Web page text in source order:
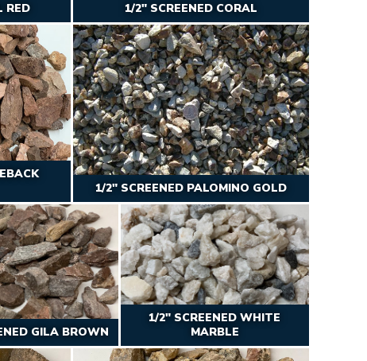
RED 1/2″ SCREENED CORAL
1/2″ SCREENED PALOMINO GOLD
GILA BROWN
1/2" SCREENED WHITE
MARBLE